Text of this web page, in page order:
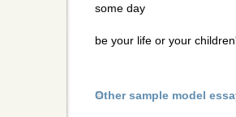
some day
be your life or your
Other sample model